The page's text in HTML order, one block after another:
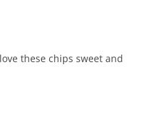
these chips sweet and